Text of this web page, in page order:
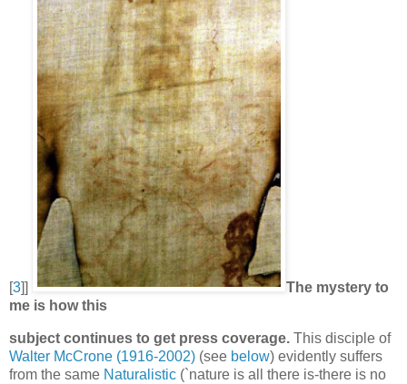
[3]]
The mystery to
me is how this
subject continues to get press coverage. This disciple of
Walter McCrone (1916-2002) (see below) evidently suffers
from the same Naturalistic (`nature is all there is-there is no